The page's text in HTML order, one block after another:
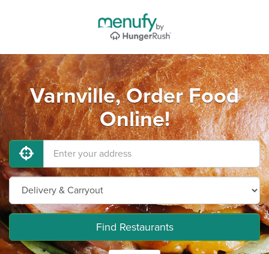
Varnville, Order Food
Online!
Find Restaurants